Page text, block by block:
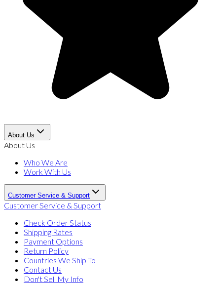
About Us
About Us
Who We Are
Work With Us
Customer Service & Support
Customer Service & Support
Check Order Status
Shipping Rates
Payment Options
Return Policy
Countries We Ship To
Contact Us
Don't Sell My Info